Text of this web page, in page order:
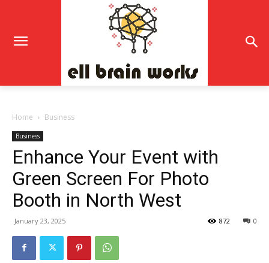
Home Business
Business
Enhance Your Event with
Green Screen For Photo
Booth in North West
January 23, 2025 0
872